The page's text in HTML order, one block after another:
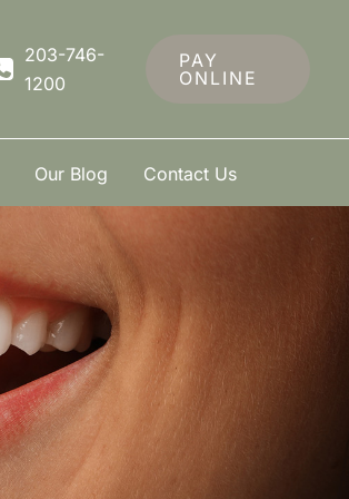
203-746-
1200
PAY
ONLINE
Our Blog Contact Us